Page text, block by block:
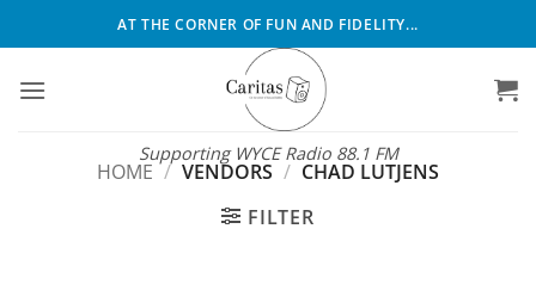
to
AT THE CORNER OF FUN AND FIDELITY...
Supporting WYCE Radio 88.1 FM
HOME / VENDORS / CHAD LUTJENS
FILTER